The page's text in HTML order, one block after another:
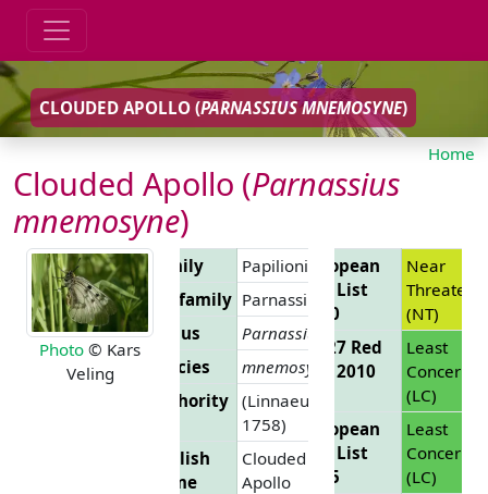
CLOUDED APOLLO (PARNASSIUS MNEMOSYNE)
Home
Clouded Apollo (Parnassius
mnemosyne)
Photo © Kars
Veling
Family
Papilionidae
Subfamily Parnassiinae
Genus
Parnassius
Species
mnemosyne
Authority
(Linnaeus,
1758)
English
Name
Clouded
Apollo
European
Red List
2010
Near
(NT)
EU 27 Red
List 2010
Least
Concern
(LC)
European
Red List
2025
Least
Concern
(LC)